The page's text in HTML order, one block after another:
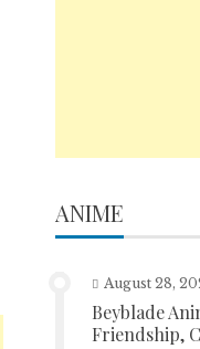
ANIME
August 28,
Beyblade
Friendship,